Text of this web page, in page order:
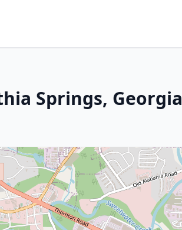
Springs, Georgia